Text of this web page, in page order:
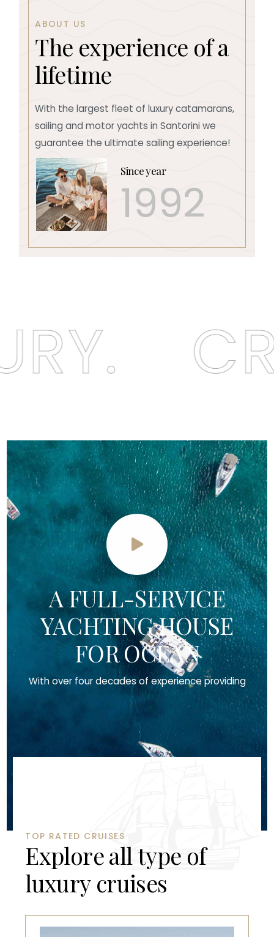
ABOUT US
The experience ofa
lifetime
With the largest fleet of luxury catamarans,
sailing and motor yachts in Santorini we
guarantee the ultimate sailing experience!
Since year
1992
A FULL-SERVICE
YACHTING HOUSE
FOR OCEAN
With over four decades of experience providing
TOP RATED CRUISES
Exploreall type of
luxury cruises